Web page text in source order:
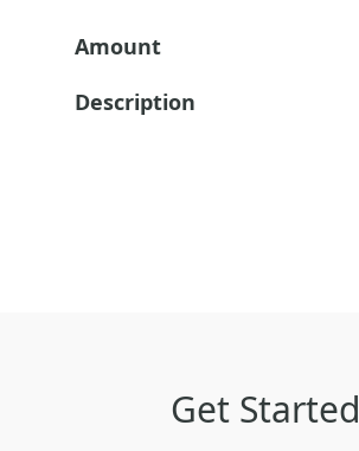
Amount
Description
Get Started